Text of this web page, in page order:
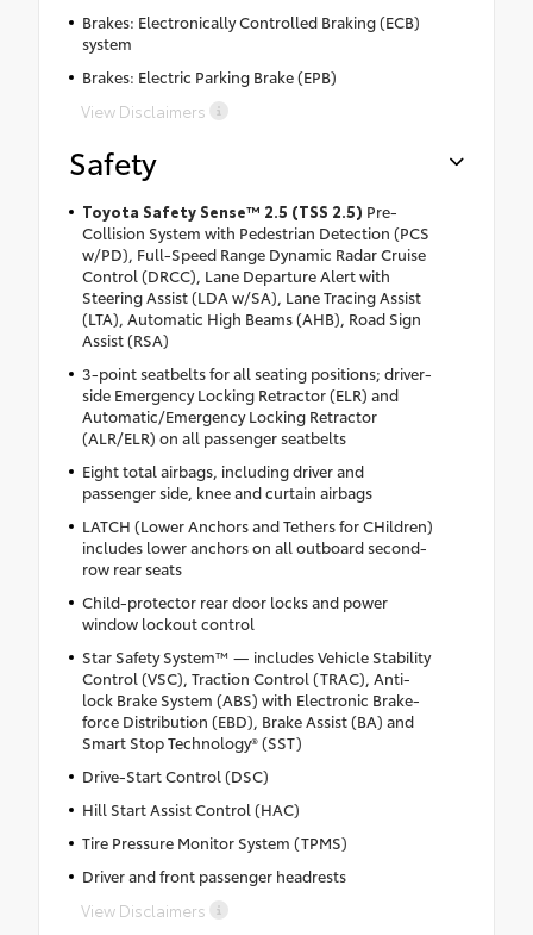
Brakes: Electronically Controlled Braking (ECB)
system
Brakes: Electric Parking Brake (EPB)
View Disclaimers
Safety
Toyota Safety Sense™ 2.5 (TSS 2.5) Pre-
Collision System with Pedestrian Detection (PCS
w/PD), Full-Speed Range Dynamic Radar Cruise
Control (DRCC), Lane Departure Alert with
Steering Assist (LDA w/SA), Lane Tracing Assist
(LTA), Automatic High Beams (AHB), Road Sign
Assist (RSA)
3-point seatbelts for all seating positions; driver-
side Emergency Locking Retractor (ELR) and
Automatic/Emergency Locking Retractor
(ALR/ELR) on all passenger seatbelts
Eight total airbags, including driver and
passenger side, knee and curtain airbags
LATCH (Lower Anchors and Tethers for CHildren)
includes lower anchors on all outboard second-
row rear seats
Child-protector rear door locks and power
window lockout control
Star Safety System™ — includes Vehicle Stability
Control (VSC), Traction Control (TRAC), Anti-
lock Brake System (ABS) with Electronic Brake-
force Distribution (EBD), Brake Assist (BA) and
Smart Stop Technology® (SST)
Drive-Start Control (DSC)
Hill Start Assist Control (HAC)
Tire Pressure Monitor System (TPMS)
Driver and front passenger headrests
View Disclaimers